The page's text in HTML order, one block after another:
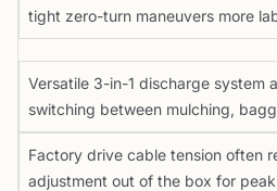
tight zero-turn maneuvers more
Versatile 3-in-1 discharge system
switching between mulching,
Factory drive cable tension often
adjustment out of the box for